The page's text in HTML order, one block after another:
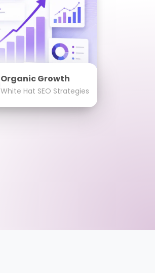
Organic Growth
White Hat SEO Strategies